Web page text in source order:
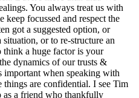
You always treat us with
keep focussed and respect the
got a suggested option, or
or to re-structure an
think a huge factor is your
dynamics of our trusts &
important when speaking with
are confidential. I see Tim
as a friend who thankfully